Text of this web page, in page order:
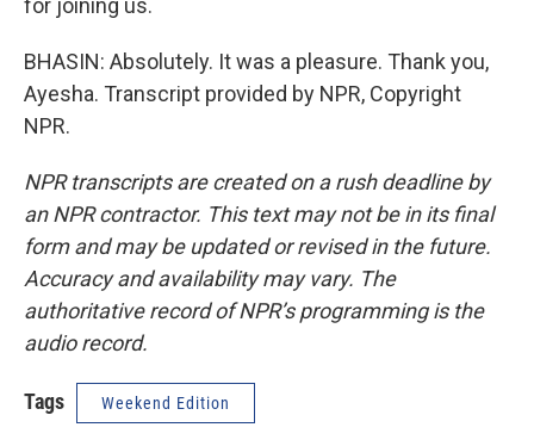
for joining us.
BHASIN: Absolutely. It was a pleasure. Thank you,
Ayesha. Transcript provided by NPR, Copyright
NPR.
NPR transcripts are created on a rush deadline by
an NPR contractor. This text may not be in its final
form and may be updated or revised in the future.
Accuracy and availability may vary. The
authoritative record of NPR’s programming is the
audio record.
Tags Weekend Edition